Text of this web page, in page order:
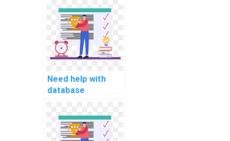
optimization and
tuning
assignment?
Need help with
database
isolation levels in
computer science
assignments, who